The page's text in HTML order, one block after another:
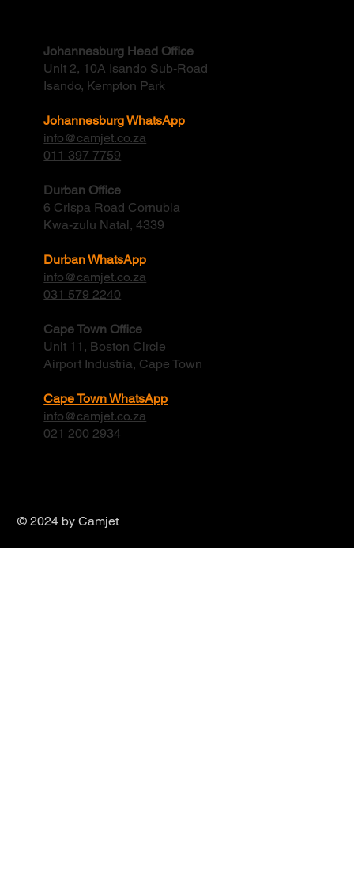
Johannesburg Head Office
Unit 2, 10A Isando Sub-Road
Isando, Kempton Park
Johannesburg WhatsApp
info@camjet.co.za
011 397 7759
Durban Office
6 Crispa Road Cornubia
Kwa-zulu Natal, 4339
Durban WhatsApp
info@camjet.co.za
031 579 2240
Cape Town Office
Unit 11, Boston Circle
Airport Industria, Cape Town
Cape Town WhatsApp
info@camjet.co.za
021 200 2934
© 2024 by Camjet